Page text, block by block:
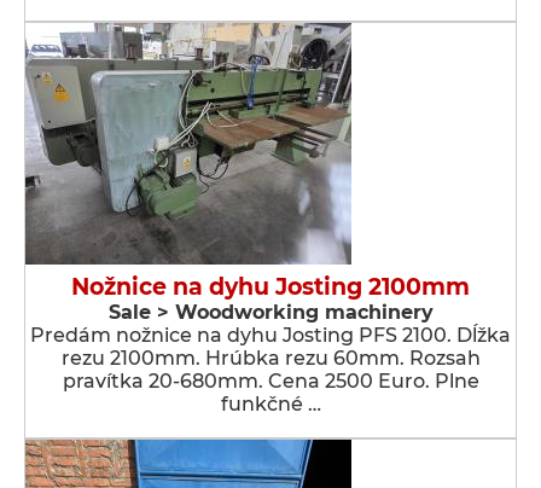
Nožnice na dyhu Josting 2100mm
Sale > Woodworking machinery
Predám nožnice na dyhu Josting PFS 2100. Dĺžka
rezu 2100mm. Hrúbka rezu 60mm. Rozsah
pravítka 20-680mm. Cena 2500 Euro. Plne
funkčné …